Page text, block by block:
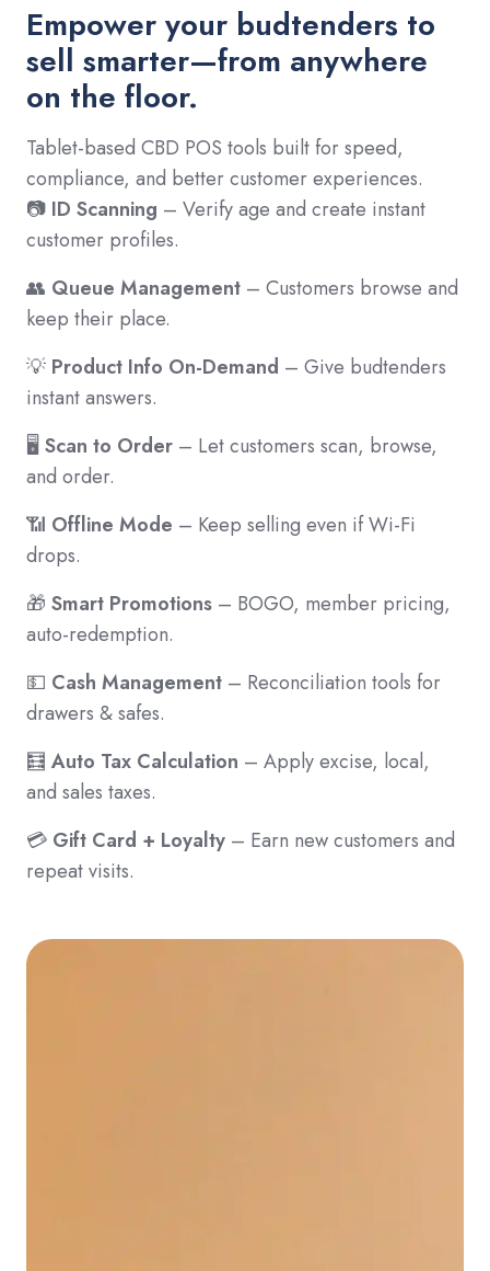
Empower your budtenders to
sell smarter—from anywhere
on the floor.
Tablet-based CBD POS tools built for speed,
compliance, and better customer experiences.
📷 ID Scanning – Verify age and create instant
customer profiles.
👥 Queue Management – Customers browse and
keep their place.
💡 Product Info On-Demand – Give budtenders
instant answers.
🖥️ Scan to Order – Let customers scan, browse,
and order.
📶 Offline Mode – Keep selling even if Wi-Fi
drops.
🎁 Smart Promotions – BOGO, member pricing,
auto-redemption.
💵 Cash Management – Reconciliation tools for
drawers & safes.
🧮 Auto Tax Calculation – Apply excise, local,
and sales taxes.
💳 Gift Card + Loyalty – Earn new customers and
repeat visits.